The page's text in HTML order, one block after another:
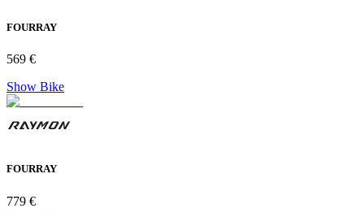
FOURRAY
569 €
Show Bike
FOURRAY
779 €